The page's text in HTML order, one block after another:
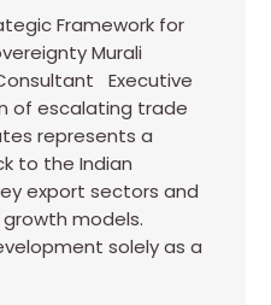
Framework for
Murali
Executive
of escalating trade
represents a
to the Indian
export sectors and
models.
solely as a